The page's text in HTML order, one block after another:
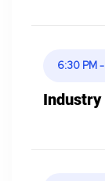
6:30 PM
Industry